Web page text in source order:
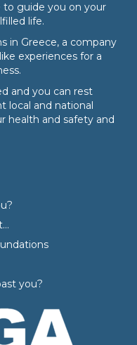
to guide you on your
life.
in Greece, a company
experiences for a
and you can rest
local and national
health and safety and
you?